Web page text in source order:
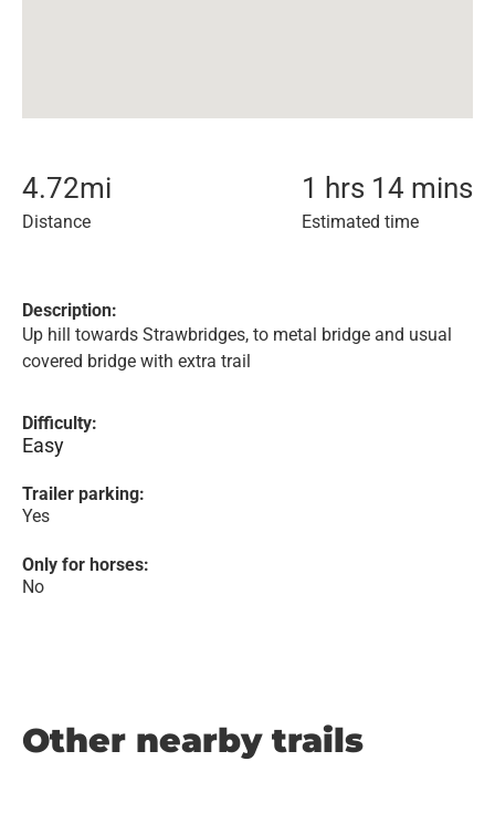
4.72mi
Distance
1 hrs 14 mins
Estimated time
Description:
Up hill towards Strawbridges, to metal bridge and usual
covered bridge with extra trail
Difficulty:
Easy
Trailer parking:
Yes
Only for horses:
No
Other nearby trails